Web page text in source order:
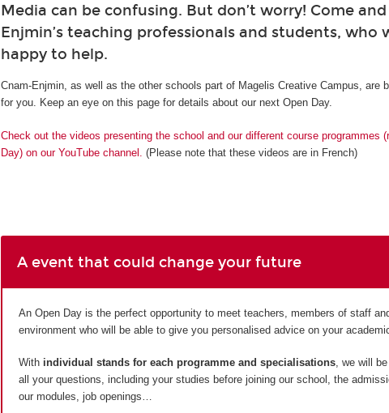
Media can be confusing. But don’t worry! Come
Enjmin’s teaching professionals and students, who
happy to help.
Cnam-Enjmin, as well as the other schools part of Magelis Creative Campus, are
for you. Keep an eye on this page for details about our next Open Day.
Check out the videos presenting the school and our different course programmes
Day) on our YouTube channel.
(Please note that these videos are in French)
A event that could change your future
An Open Day is the perfect opportunity to meet teachers, members of staff
environment who will be able to give you personalised advice on your
With individual stands for each programme and specialisations, we will
all your questions, including your studies before joining our school, the
our modules, job openings…